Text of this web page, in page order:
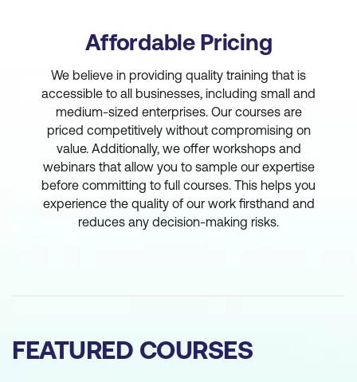
Affordable Pricing
We believe in providing quality training that is
accessible to all businesses, including small and
medium-sized enterprises. Our courses are
priced competitively without compromising on
value. Additionally, we offer workshops and
webinars that allow you to sample our expertise
before committing to full courses. This helps you
experience the quality of our work firsthand and
reduces any decision-making risks.
FEATURED COURSES